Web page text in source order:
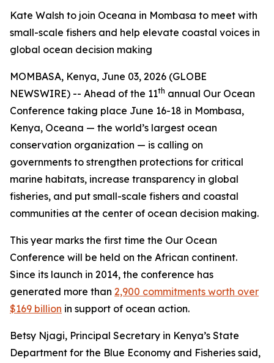
Kate Walsh to join Oceana in Mombasa to meet with
small-scale fishers and help elevate coastal voices in
global ocean decision making
MOMBASA, Kenya, June 03, 2026 (GLOBE
NEWSWIRE) -- Ahead of the 11th annual Our Ocean
Conference taking place June 16-18 in Mombasa,
Kenya, Oceana — the world’s largest ocean
conservation organization — is calling on
governments to strengthen protections for critical
marine habitats, increase transparency in global
fisheries, and put small-scale fishers and coastal
communities at the center of ocean decision making.
This year marks the first time the Our Ocean
Conference will be held on the African continent.
Since its launch in 2014, the conference has
generated more than 2,900 commitments worth over
$169 billion in support of ocean action.
Betsy Njagi, Principal Secretary in Kenya’s State
Department for the Blue Economy and Fisheries said,